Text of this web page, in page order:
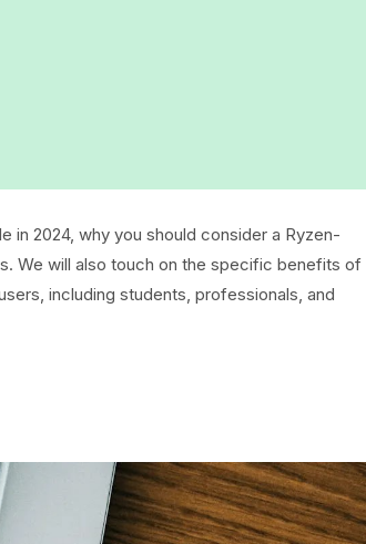
in 2024, why you should consider a Ryzen-
We will also touch on the specific benefits of
including students, professionals, and